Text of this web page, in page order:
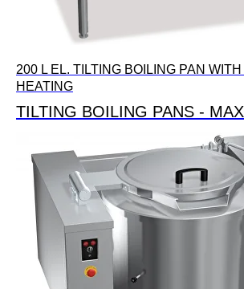
200 L EL. TILTING BOILING PAN
HEATING
TILTING BOILING PANS -